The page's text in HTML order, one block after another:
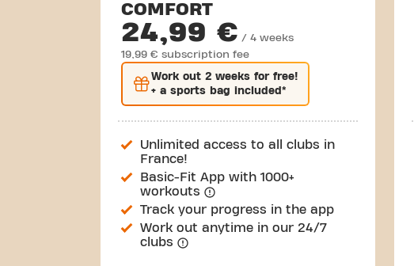
COMFORT
24,99 € / 4 weeks
19,99 € subscription fee
Work out 2 weeks for free!
+ a sports bag included*
Unlimited access to all clubs in
France!
Basic-Fit App with 1000+
workouts
Track your progress in the app
Work out anytime in our 24/7
clubs